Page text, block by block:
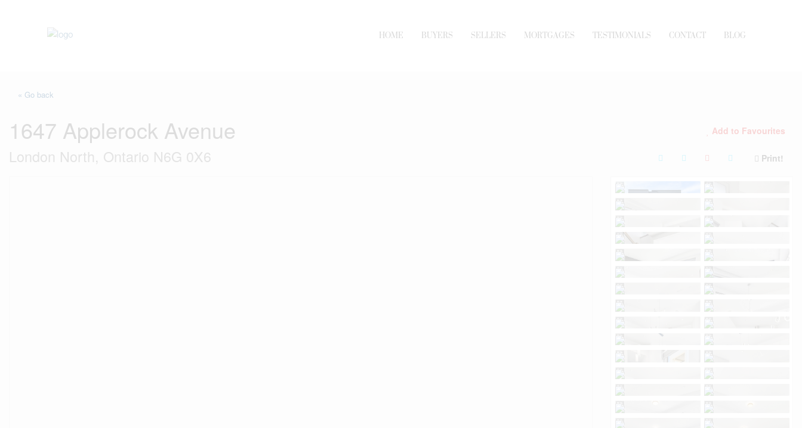
HOME BUYERS SELLERS MORTGAGES TESTIMONIALS CONTACT BLOG
« Go back
1647 Applerock Avenue
London North, Ontario N6G 0X6
Add to Favourites
Print!